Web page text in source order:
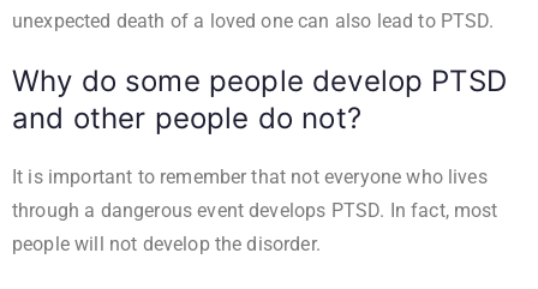
unexpected death of a loved one can also lead to PTSD.
Why do some people develop PTSD
and other people do not?
It is important to remember that not everyone who lives
through a dangerous event develops PTSD. In fact, most
people will not develop the disorder.